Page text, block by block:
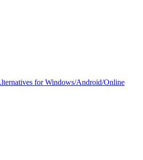
for Windows/Android/Online